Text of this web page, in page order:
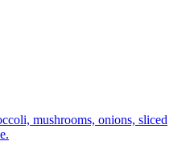
mushrooms, onions, sliced